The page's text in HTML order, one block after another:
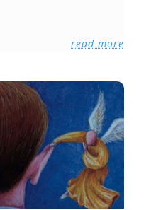
read more